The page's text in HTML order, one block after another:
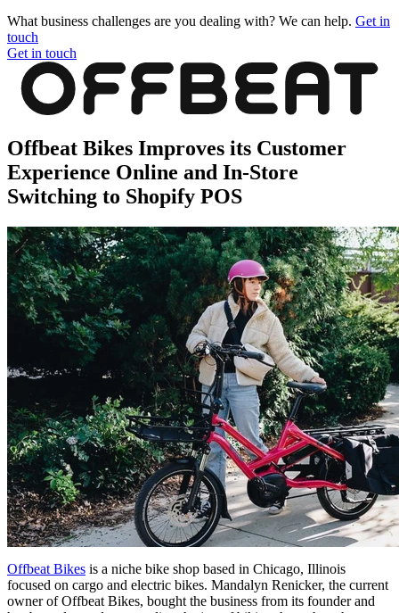
What business challenges are you dealing with? We can help. Get in
touch
Get in touch
Offbeat Bikes Improves its Customer
Experience Online and In-Store
Switching to Shopify POS
Offbeat Bikes is a niche bike shop based in Chicago, Illinois
focused on cargo and electric bikes. Mandalyn Renicker, the current
owner of Offbeat Bikes, bought the business from its founder and